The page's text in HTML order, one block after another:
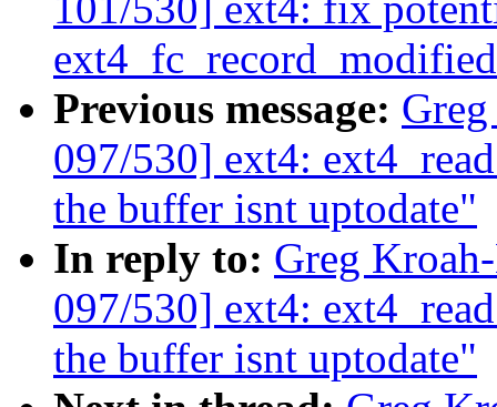
Previous message:
097/530] ext4:
the buffer isnt uptodate"
In reply to: Greg
097/530] ext4:
the buffer isnt uptodate"